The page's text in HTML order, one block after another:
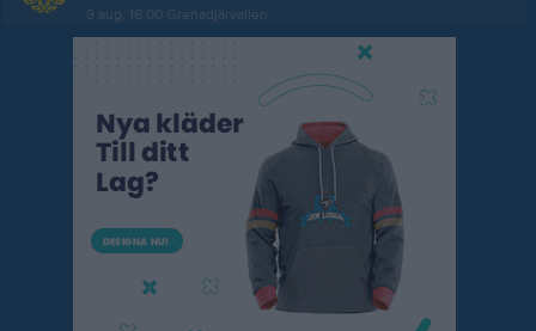
9 aug, 16:00 Grenadjärvallen